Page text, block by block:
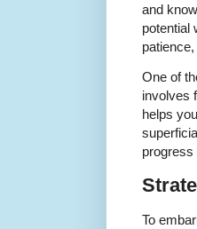
and
potential
One of
involves
helps
progress
To